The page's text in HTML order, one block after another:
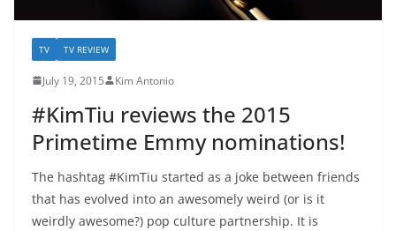
TV TV REVIEW
July 19, 2015 Kim Antonio
#KimTiu reviews the 2015
Primetime Emmy nominations!
The hashtag #KimTiu started as a joke between friends
that has evolved into an awesomely weird (or is it
weirdly awesome?) pop culture partnership. It is